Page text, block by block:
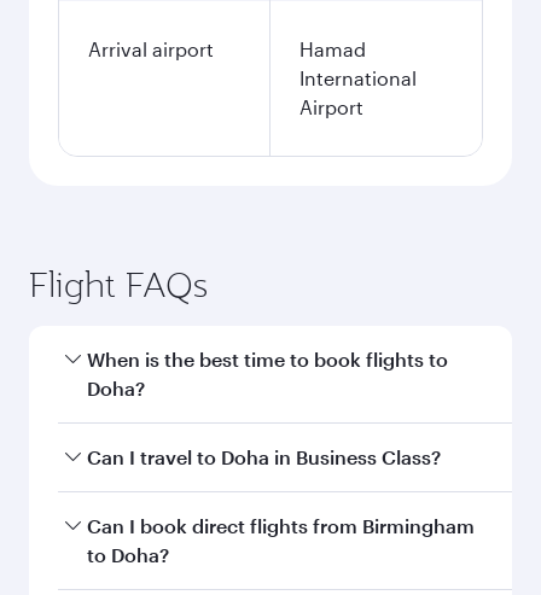
Search flights
Birmingham to Doha flight
information
airport code
Departure
airport
Birmingham